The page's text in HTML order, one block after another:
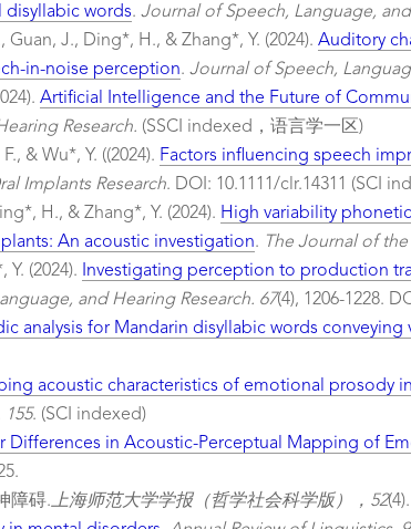
disyllabic words. Journal of Speech, Language,
J., Ding*, H., & Zhang*, Y. (2024). Auditory
in-noise perception. Journal of Speech,
Artificial Intelligence and the Future of
Research. (SSCI indexed，语言学一区)
& Wu*, Y. ((2024). Factors influencing speech
Implants Research. DOI: 10.1111/clr.14311 (SCI
H., & Zhang*, Y. (2024). High variability
An acoustic investigation. The Journal of
(2024).
Investigating perception to production
and Hearing Research. 67(4), 1206-1228.
analysis for Mandarin disyllabic words conveying
acoustic characteristics of emotional prosody
. (SCI indexed)
Differences in Acoustic-Perceptual Mapping of
障碍.上海师范大学学报（哲学社会科学版），52